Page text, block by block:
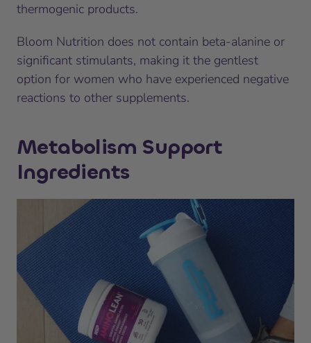
thermogenic products.
Bloom Nutrition does not contain beta-alanine or
significant stimulants, making it the gentlest
option for women who have experienced negative
reactions to other supplements.
Metabolism Support
Ingredients